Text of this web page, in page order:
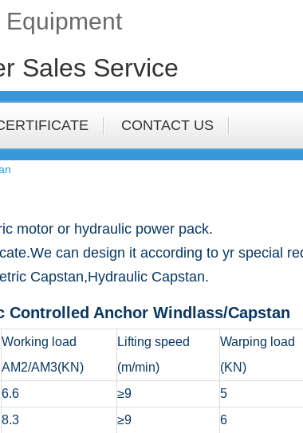
Equipment
Sales Service
CONTACT US
motor or hydraulic power pack.
can design it according to yr special
Capstan,Hydraulic Capstan.
Controlled Anchor Windlass/Capstan
Working load
AM2/AM3(KN)
Lifting speed
(m/min)
Warping load
(KN)
6.6 ≥9 5
8.3 ≥9 6